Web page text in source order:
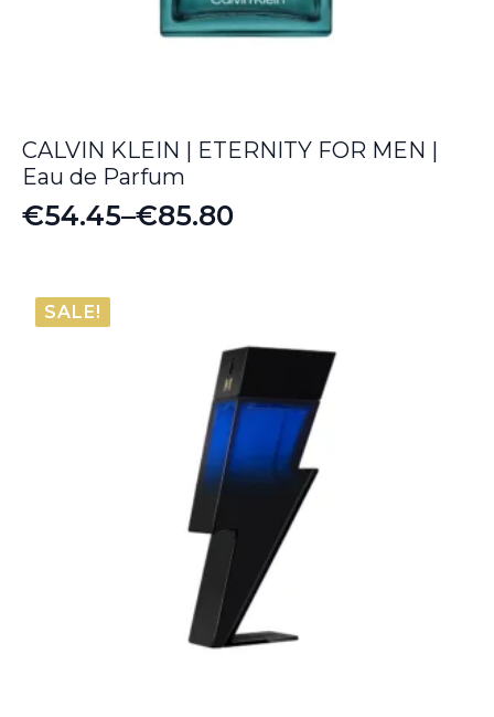
CALVIN KLEIN | ETERNITY FOR MEN |
Eau de Parfum
€54.45–€85.80
Price
€54.45
through
SALE!